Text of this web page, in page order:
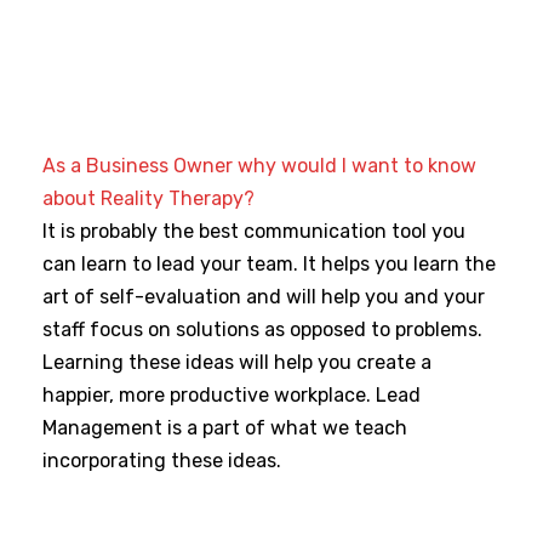
As a Business Owner why would I want to know
about Reality Therapy?
It is probably the best communication tool you
can learn to lead your team. It helps you learn the
art of self-evaluation and will help you and your
staff focus on solutions as opposed to problems.
Learning these ideas will help you create a
happier, more productive workplace. Lead
Management is a part of what we teach
incorporating these ideas.